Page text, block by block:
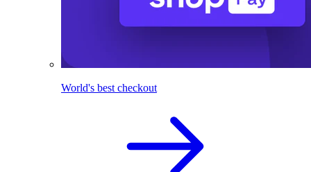
World's best checkout